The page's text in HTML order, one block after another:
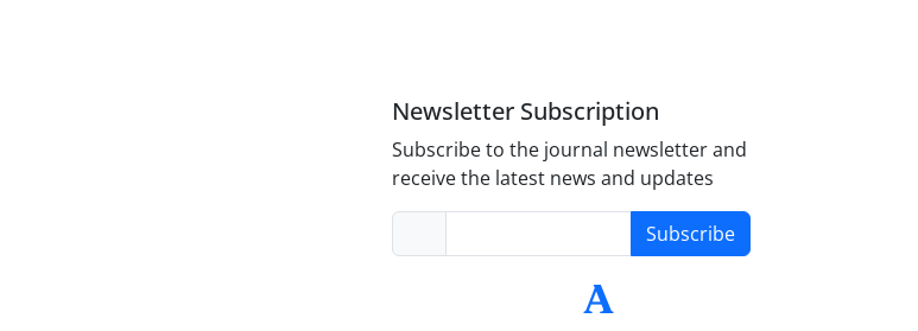
Newsletter Subscription
Subscribe to the journal newsletter and
receive the latest news and updates
Subscribe